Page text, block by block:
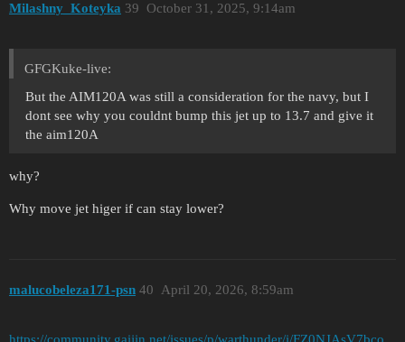
Milashny_Koteyka October 31, 2025, 9:14am
39
GFGKuke-live:
But the AIM120A was still a consideration for the navy, but I
dont see why you couldnt bump this jet up to 13.7 and give it
the aim120A
why?
Why move jet higer if can stay lower?
malucobeleza171-psn April 20, 2026, 8:59am
40
https://community.gaijin.net/issues/p/warthunder/i/FZ0NJAsV7bco